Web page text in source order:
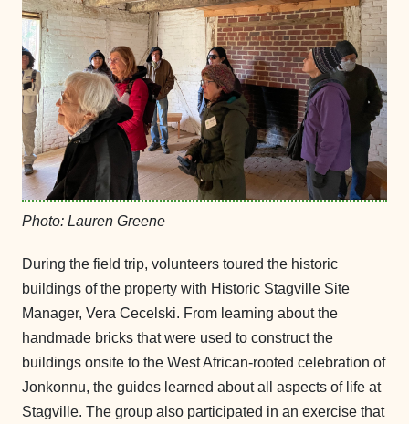
Photo: Lauren Greene
During the field trip, volunteers toured the historic
buildings of the property with Historic Stagville Site
Manager, Vera Cecelski. From learning about the
handmade bricks that were used to construct the
buildings onsite to the West African-rooted celebration of
Jonkonnu, the guides learned about all aspects of life at
Stagville. The group also participated in an exercise that